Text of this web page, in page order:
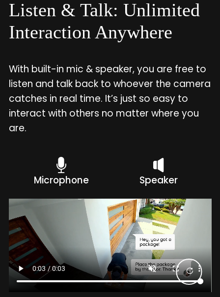
Listen & Talk: Unlimited
Interaction Anywhere
With built-in mic & speaker, you are free to
listen and talk back to whoever the camera
catches in real time. It’s just so easy to
interact with others no matter where you
are.
Microphone Speaker